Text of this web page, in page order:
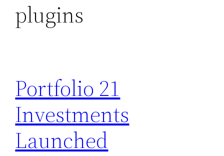
plugins
Portfolio 21
Investments
Launched